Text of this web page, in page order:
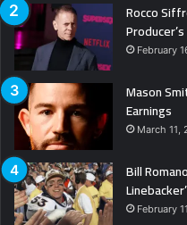
Rocco
February
Mason
Earnings
March 11,
Bill
February